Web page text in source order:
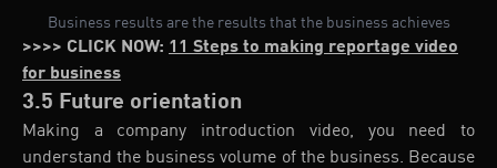
Business results are the results that the business achieves
>>>> CLICK NOW: 11 Steps to making reportage video
for business
3.5 Future orientation
Making a company introduction video, you need to
understand the business volume of the business. Because